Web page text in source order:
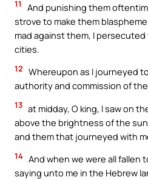
11
And punishing them
strove to make them
mad against them, I
cities.
12 Whereupon as I journeyed
authority and commission of
13 at midday, O king, I saw on
above the brightness of the
and them that journeyed with
14 And when we were all fallen
saying unto me in the Hebrew